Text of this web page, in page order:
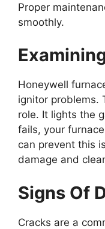
Proper
smoothly.
Honeywell
ignitor problems.
role. It lights the
fails, your
can prevent this
damage and
Signs Of
Cracks are a